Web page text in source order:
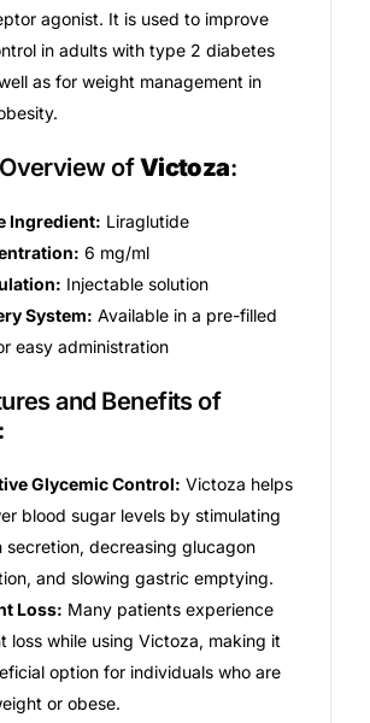
Rare Diseases
Challenges
agonist. It is used to improve
in adults with type 2 diabetes
as for weight management in
ofVictoza:
Ingredient: Liraglutide
6 mg/ml
Injectable solution
System: Available in a pre-filled
easy administration
and Benefits of
:
Glycemic Control: Victoza helps
blood sugar levels by stimulating
secretion, decreasing glucagon
and slowing gastric emptying.
Loss: Many patients experience
loss while using Victoza, making it
option for individuals who are
or obese.